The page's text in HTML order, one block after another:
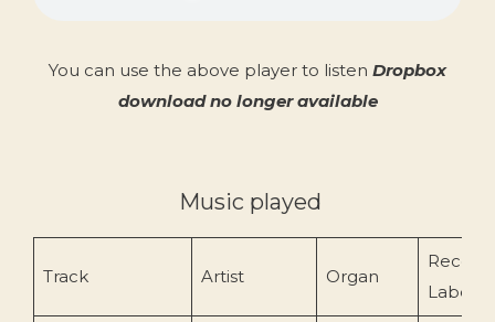
You can use the above player to listen Dropbox
download no longer available
Music played
Track Artist Organ
Record
Label